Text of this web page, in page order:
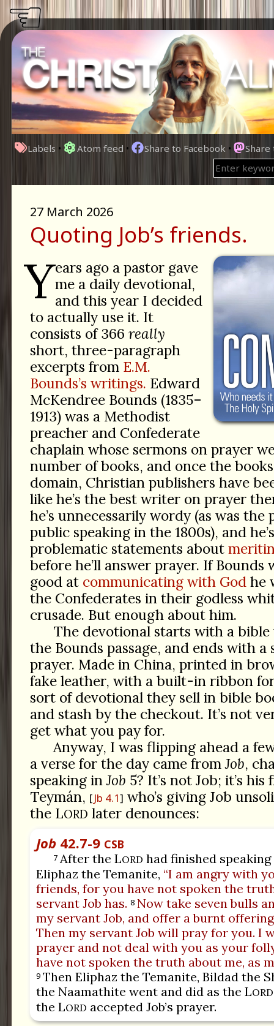
Labels • Atom feed • Share to Facebook •
27 March 2026
Quoting Job’s friends.
Years ago a pastor gave
me a daily devotional,
and this year I decided
to actually use it. It
consists of 366 really
short, three-paragraph
excerpts from E.M.
Bounds’s writings. Edward
McKendree Bounds (1835–
1913) was a Methodist
preacher and Confederate
chaplain whose sermons on prayer
number of books, and once the
domain, Christian publishers have
like he’s the best writer on prayer
he’s unnecessarily wordy (as was
public speaking in the 1800s), and
problematic statements about
before he’ll answer prayer. If
good at communicating with Godhe
the Confederates in their godless
crusade. But enough about him.
The devotional starts with a bible
the Bounds passage, and ends with
prayer. Made in China, printed in
fake leather, with a built-in ribbon
sort of devotional they sell in bible
and stash by the checkout. It’s not
get what you pay for.
Anyway, I was flipping ahead a
a verse for the day came fromJob,
speaking inJob 5? It’s not Job; it’s
Teymán,
Jb 4.1
who’s giving Job
the LORD later denounces:
Job42.7-9 CSB
7 After the LORD had finished
Eliphaz the Temanite, “I am angry with
friends, for you have not spoken the
servant Job has. 8 Now take seven bulls
my servant Job, and offer a burnt
Then my servant Job will pray for you. I
prayer and not deal with you as your
have not spoken the truth about me, as
9 Then Eliphaz the Temanite, Bildad the
the Naamathite went and did as the LORD
the LORD accepted Job’s prayer.
☜